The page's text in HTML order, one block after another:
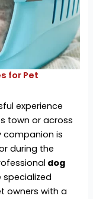
for Pet
experience
town or across
companion is
during the
dog
specialized
owners with a